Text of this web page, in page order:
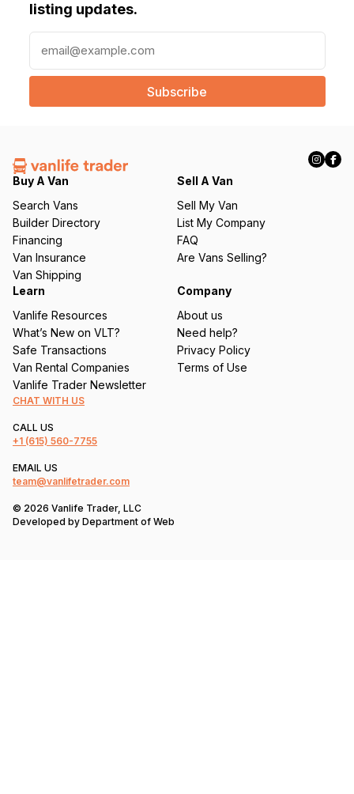
listing updates.
a
l
e
q
ir
e
d
)
Buy A Van
Search Vans
Builder Directory
Financing
Van Insurance
Van Shipping
Sell A Van
Sell My Van
List My Company
FAQ
Are Vans Selling?
Learn
Vanlife Resources
What’s New on VLT?
Safe Transactions
Van Rental Companies
Vanlife Trader Newsletter
Company
About us
Need help?
Privacy Policy
Terms of Use
CHAT WITH US
CALL US
+1 (615) 560-7755
EMAIL US
team@vanlifetrader.com
© 2026 Vanlife Trader, LLC
Developed by Department of Web